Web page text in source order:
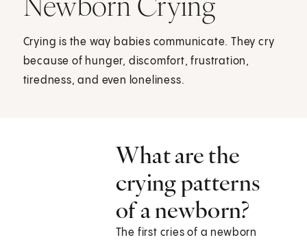
Crying is the way babies communicate. They cry
because of hunger, discomfort, frustration,
tiredness, and even loneliness.
What are the
crying patterns
of a newborn?
The first cries of a newborn